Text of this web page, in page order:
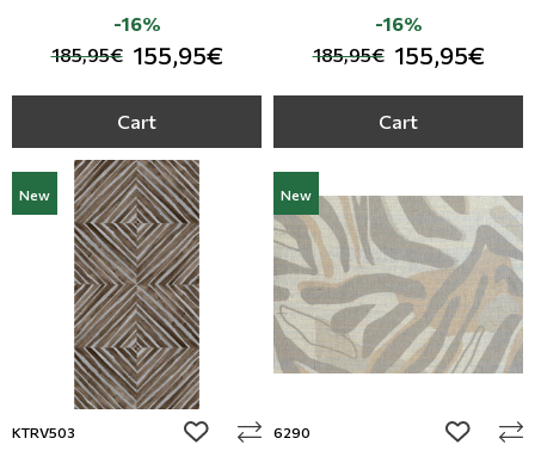
185,95€ 155,95€
-16%
Cart
185,95€ 155,95€
-16%
Cart
New
KTRV503 add to wishlist
New
6290 add to